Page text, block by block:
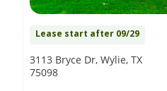
Lease start after 09/29
3113 Bryce Dr, Wylie, TX
75098